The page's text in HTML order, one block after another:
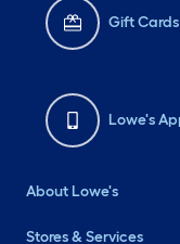
Gift Cards
Lowe's
About Lowe's
Stores & Services